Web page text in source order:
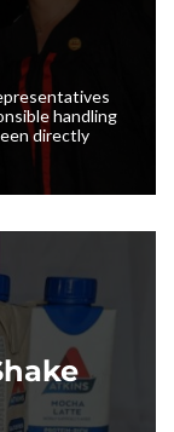
handling
directly